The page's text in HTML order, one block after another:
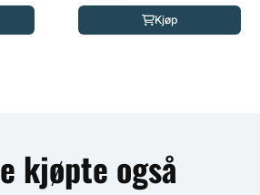
Kjøp
kjøpte også